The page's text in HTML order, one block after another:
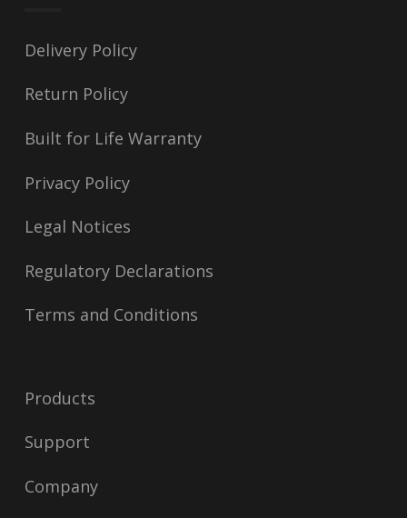
Delivery Policy
Return Policy
Built for Life Warranty
Privacy Policy
Legal Notices
Regulatory Declarations
Terms and Conditions
Products
Support
Company